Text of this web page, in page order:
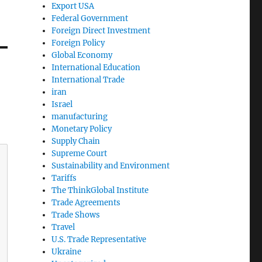
Export USA
Federal Government
Foreign Direct Investment
Foreign Policy
Global Economy
International Education
International Trade
iran
Israel
manufacturing
Monetary Policy
Supply Chain
Supreme Court
Sustainability and Environment
Tariffs
The ThinkGlobal Institute
Trade Agreements
Trade Shows
Travel
U.S. Trade Representative
Ukraine